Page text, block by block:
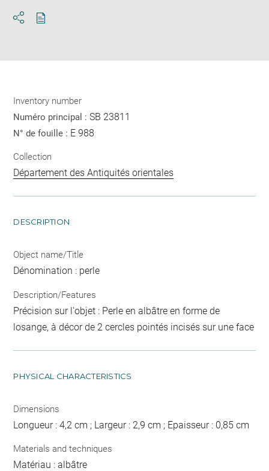
Inventory number
Numéro principal :SB 23811
N° de fouille : E 988
Collection
Département des Antiquités orientales
DESCRIPTION
Object name/Title
Dénomination : perle
Description/Features
Précision sur l'objet : Perle en albâtre en forme de
losange, à décor de 2 cercles pointés incisés sur une face
PHYSICAL CHARACTERISTICS
Dimensions
Longueur : 4,2 cm ; Largeur : 2,9 cm ; Epaisseur : 0,85 cm
Materials and techniques
Matériau : albâtre